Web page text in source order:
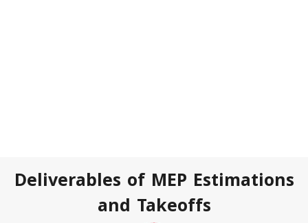
Deliverables of MEP Estimations
and Takeoffs